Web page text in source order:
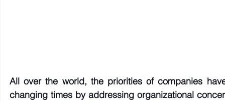
All over the world, the priorities of companies
changing times by addressing organizational